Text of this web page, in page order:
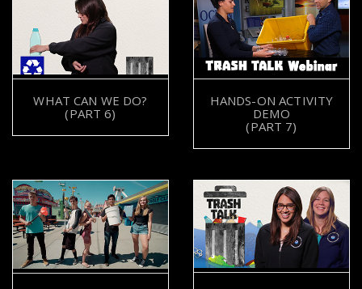
WHAT CAN WE DO?
(PART 6)
HANDS-ON ACTIVITY
DEMO
(PART 7)